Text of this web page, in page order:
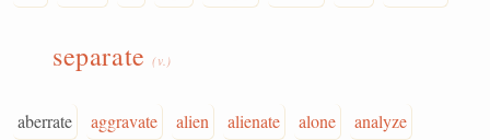
separate(v.)
aberrate aggravate alien alienate alone
analyze